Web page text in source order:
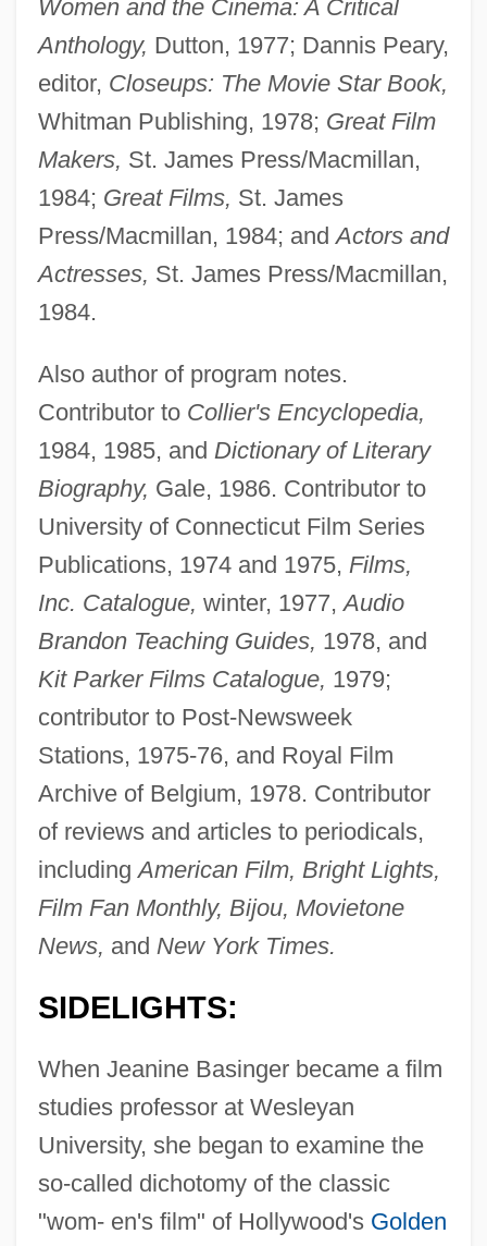
Women and the Cinema: A Critical
Anthology, Dutton, 1977; Dannis Peary,
editor, Closeups: The Movie Star Book,
Whitman Publishing, 1978; Great Film
Makers, St. James Press/Macmillan,
1984; Great Films, St. James
Press/Macmillan, 1984; andActors and
Actresses, St. James Press/Macmillan,
1984.
Also author of program notes.
Contributor to Collier's Encyclopedia,
1984, 1985, and Dictionary of Literary
Biography, Gale, 1986. Contributor to
University of Connecticut Film Series
Publications, 1974 and 1975, Films,
Inc. Catalogue, winter, 1977,Audio
Brandon Teaching Guides, 1978, and
Kit Parker Films Catalogue, 1979;
contributor to Post-Newsweek
Stations, 1975-76, and Royal Film
Archive of Belgium, 1978. Contributor
of reviews and articles to periodicals,
includingAmerican Film, Bright Lights,
Film Fan Monthly, Bijou, Movietone
News, and New York Times.
SIDELIGHTS:
When Jeanine Basinger became a film
studies professor at Wesleyan
University, she began to examine the
so-called dichotomy of the classic
"wom- en's film" of Hollywood's Golden